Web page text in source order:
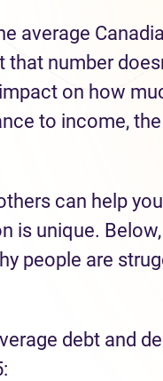
average
number
on how
to income,
can help
is unique.
people are
debt and